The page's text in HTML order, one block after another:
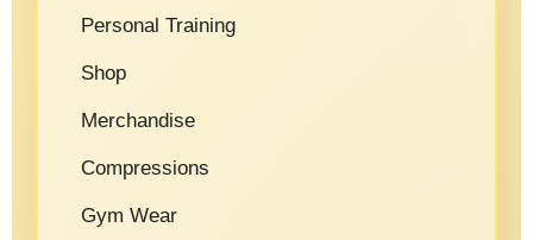
Personal Training
Shop
Merchandise
Compressions
Gym Wear